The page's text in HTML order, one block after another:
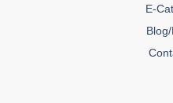
E-